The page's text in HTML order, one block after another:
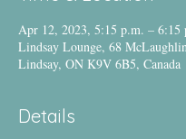
Apr 12, 2023, 5:15 p.m. – 6:15
Lindsay Lounge, 68
Lindsay, ON K9V 6B5, Canada
Details